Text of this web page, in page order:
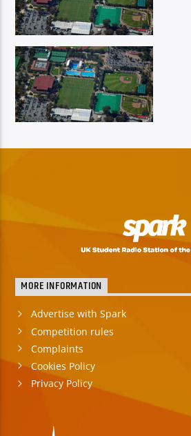
MORE INFORMATION
Advertise with Spark
Competition rules
Complaints
Cookies Policy
Privacy Policy